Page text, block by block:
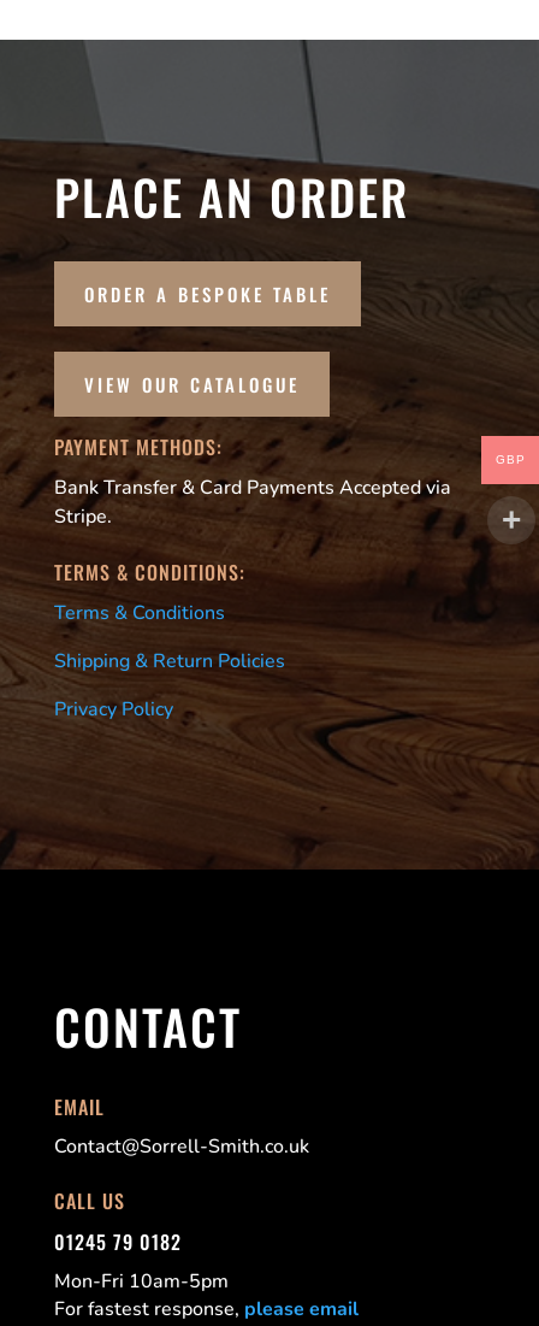
PLACE AN ORDER
ORDER A BESPOKE TABLE
VIEW OUR CATALOGUE
PAYMENT METHODS:
Bank Transfer & Card Payments Accepted via
Stripe.
TERMS & CONDITIONS:
Terms & Conditions
Shipping & Return Policies
Privacy Policy
CONTACT
EMAIL
Contact@Sorrell-Smith.co.uk
CALL US
01245 79 0182
Mon-Fri 10am-5pm
For fastest response, please email
GBP